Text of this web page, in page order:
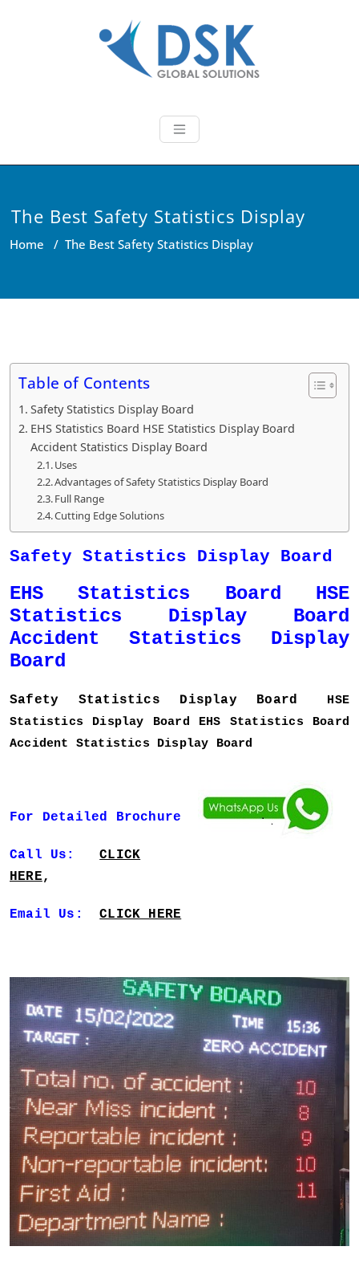
DSK Global
based innovative IT Solutions!
The Best Safety Statistics Display
Home / The Best Safety Statistics Display
Table of Contents
Safety Statistics Display Board
EHS Statistics Board HSE Statistics Display Board
Accident Statistics Display Board
Uses
Advantages of Safety Statistics Display Board
Full Range
Cutting Edge Solutions
Safety Statistics Display Board
EHS Statistics Board HSE
Statistics Display Board
Accident Statistics Display
Board
Safety Statistics Display Board
HSE
Statistics Display Board EHS Statistics Board
Accident Statistics Display Board
For Detailed Brochure
Call Us:
CLICK
HERE,
Email Us: CLICK HERE